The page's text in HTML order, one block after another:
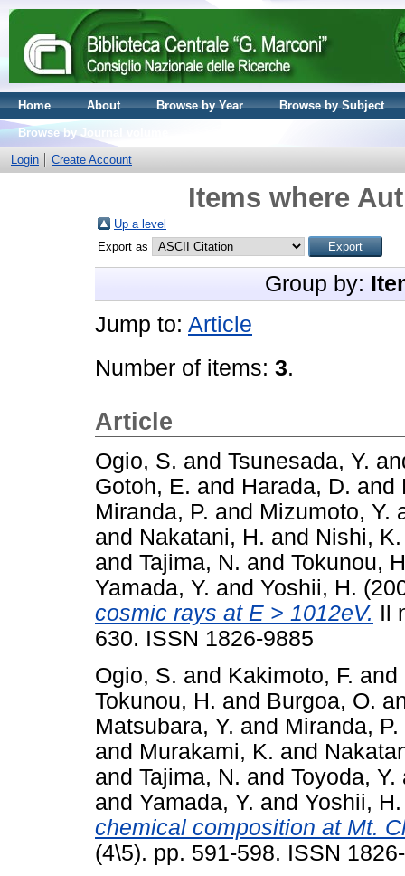
Home About Browse by Year
Browse by Subject
Browse by Journal volume
Login
Create Account
Items where
Up a level
Export as
Group by:
Jump to: Article
Number of items: 3.
Article
Ogio, S. and Tsunesada, Y.
Gotoh, E. and Harada, D. and
Miranda, P. and Mizumoto, Y.
and Nakatani, H. and Nishi, K.
and Tajima, N. and Tokunou,
Yamada, Y. and Yoshii, H.
cosmic rays at E > 1012eV. Il
630. ISSN 1826-9885
Ogio, S. and Kakimoto, F. and
Tokunou, H. and Burgoa, O.
Matsubara, Y. and Miranda, P.
and Murakami, K. and
and Tajima, N. and Toyoda, Y.
and Yamada, Y. and Yoshii, H.
chemical composition at Mt.
(4\5). pp. 591-598. ISSN